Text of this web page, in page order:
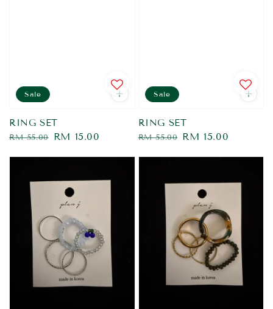
Sale
RING SET
Regular
RM 55.00
Sale
RM 15.00
Sale
RING SET
Regular
RM 55.00
Sale
RM 15.00